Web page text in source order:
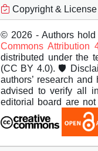
Copyright & License
© 2026 - Authors
Commons Attribution
distributed under the
(CC BY 4.0). 🛡️
authors’ research
advised to verify all
editorial board are